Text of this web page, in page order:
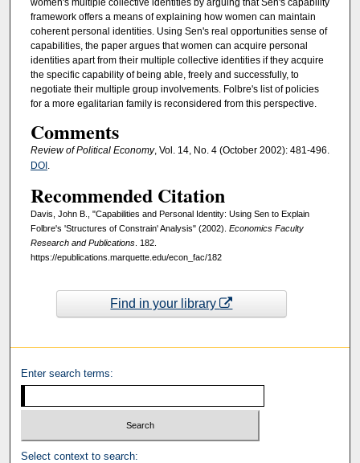
women's multiple collective identities by arguing that Sen's capability
framework offers a means of explaining how women can maintain
coherent personal identities. Using Sen's real opportunities sense of
capabilities, the paper argues that women can acquire personal
identities apart from their multiple collective identities if they acquire
the specific capability of being able, freely and successfully, to
negotiate their multiple group involvements. Folbre's list of policies
for a more egalitarian family is reconsidered from this perspective.
Comments
Review of Political Economy, Vol. 14, No. 4 (October 2002): 481-496.
DOI .
Recommended Citation
Davis, John B., "Capabilities and Personal Identity: Using Sen to Explain
Folbre's 'Structures of Constrain' Analysis" (2002). Economics Faculty
Research and Publications. 182.
https://epublications.marquette.edu/econ_fac/182
Find in your library
Enter search terms:
Select context to search: